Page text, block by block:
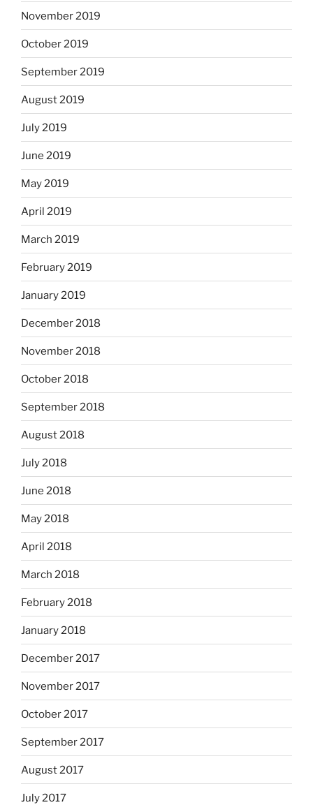
November 2019
October 2019
September 2019
August 2019
July 2019
June 2019
May 2019
April 2019
March 2019
February 2019
January 2019
December 2018
November 2018
October 2018
September 2018
August 2018
July 2018
June 2018
May 2018
April 2018
March 2018
February 2018
January 2018
December 2017
November 2017
October 2017
September 2017
August 2017
July 2017